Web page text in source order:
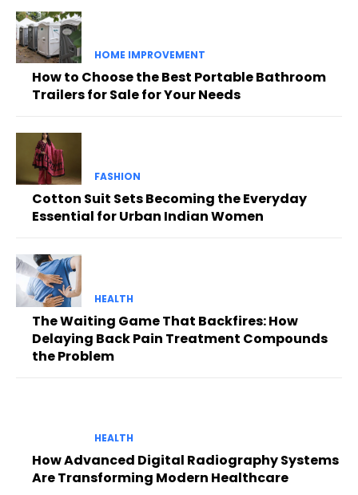
HOME IMPROVEMENT
How to Choose the Best Portable Bathroom
Trailers for Sale for Your Needs
FASHION
Cotton Suit Sets Becoming the Everyday
Essential for Urban Indian Women
HEALTH
The Waiting Game That Backfires: How
Delaying Back Pain Treatment Compounds
the Problem
HEALTH
How Advanced Digital Radiography Systems
Are Transforming Modern Healthcare